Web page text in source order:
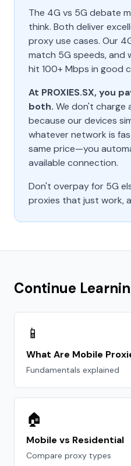
The 4G vs 5G debate
think. Both deliver
proxy use cases. Our
match 5G speeds, and
hit 100+ Mbps in good
At PROXIES.SX, you
both. We don't charge
because our devices
whatever network is
same price—you
available connection.
Don't overpay for 5G
proxies that just work,
Continue
📱
What Are Mobile
Fundamentals explained
🏠
Mobile vs Residential
Compare proxy types